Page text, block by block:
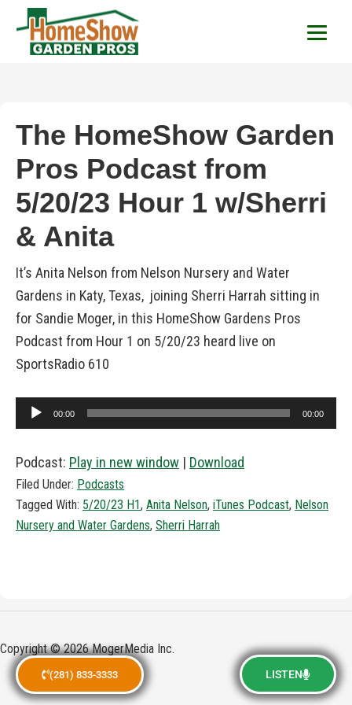
(281) 833-3333 LISTEN
HomeShow Garden
The HomeShow Garden
Pros Podcast from
5/20/23 Hour 1 w/Sherri
& Anita
It’s Anita Nelson from Nelson Nursery and Water
Gardens in Katy, Texas, joining Sherri Harrah sitting in
for Sandie Moger, in this HomeShow Gardens Pros
Podcast from Hour 1 on 5/20/23 heard live on
SportsRadio 610
Audio
Player
00:00 00:00
Podcast: Play in new window | Download
Filed Under: Podcasts
Tagged With: 5/20/23 H1, Anita Nelson, iTunes Podcast, Nelson
Nursery and Water Gardens, Sherri Harrah
Copyright © 2026 MogerMedia Inc.